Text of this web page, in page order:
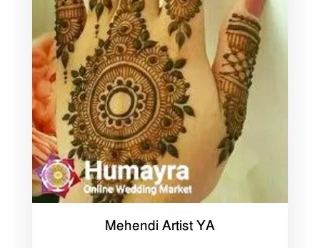
Mehendi Artist YA